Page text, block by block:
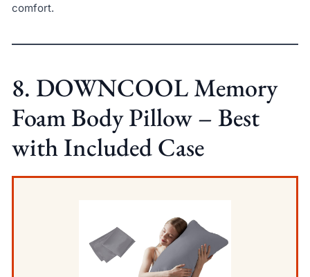
comfort.
8. DOWNCOOL Memory
Foam Body Pillow – Best
with Included Case